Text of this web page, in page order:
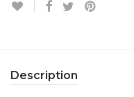
Description